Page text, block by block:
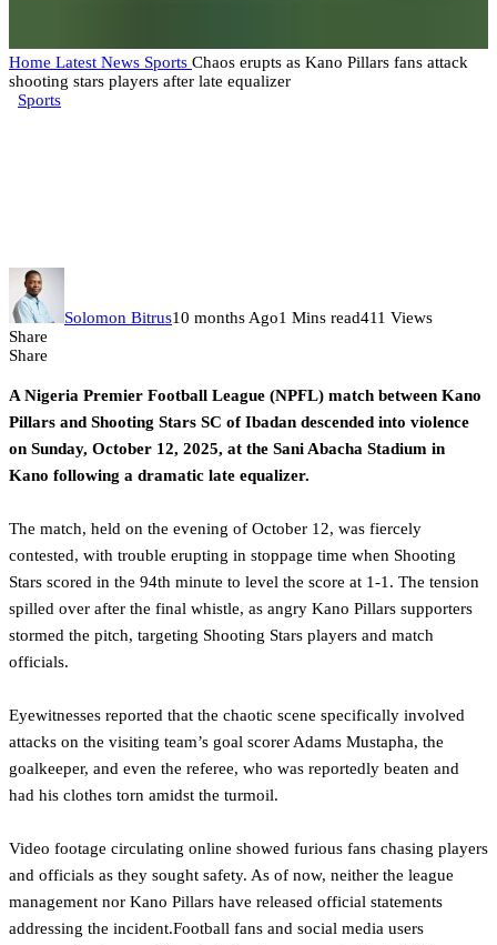
Home Latest News Sports Chaos erupts as Kano Pillars fans attack
shooting stars players after late equalizer
Sports
Solomon Bitrus10 months Ago1 Mins read411 Views
Share
Share
A Nigeria Premier Football League (NPFL) match between Kano
Pillars and Shooting Stars SC of Ibadan descended into violence
on Sunday, October 12, 2025, at the Sani Abacha Stadium in
Kano following a dramatic late equalizer.
‎The match, held on the evening of October 12, was fiercely
contested, with trouble erupting in stoppage time when Shooting
Stars scored in the 94th minute to level the score at 1-1. The tension
spilled over after the final whistle, as angry Kano Pillars supporters
stormed the pitch, targeting Shooting Stars players and match
officials.
‎Eyewitnesses reported that the chaotic scene specifically involved
attacks on the visiting team’s goal scorer Adams Mustapha, the
goalkeeper, and even the referee, who was reportedly beaten and
had his clothes torn amidst the turmoil.
‎Video footage circulating online showed furious fans chasing players
and officials as they sought safety. As of now, neither the league
management nor Kano Pillars have released official statements
addressing the incident.Football fans and social media users